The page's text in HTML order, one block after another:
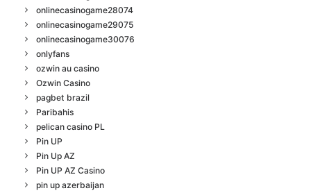
onlinecasinogame28074
onlinecasinogame29075
onlinecasinogame30076
onlyfans
ozwin au casino
Ozwin Casino
pagbet brazil
Paribahis
pelican casino PL
Pin UP
Pin Up AZ
Pin UP AZ Casino
pin up azerbaijan